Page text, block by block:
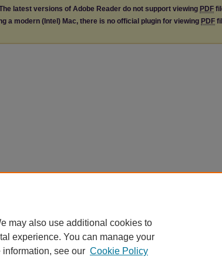
latest versions of Adobe Reader do not support viewing PDF
a modern (Intel) Mac, there is no official plugin for viewing PDF
may also use additional cookies to
experience. You can manage your
information, see our Cookie Policy